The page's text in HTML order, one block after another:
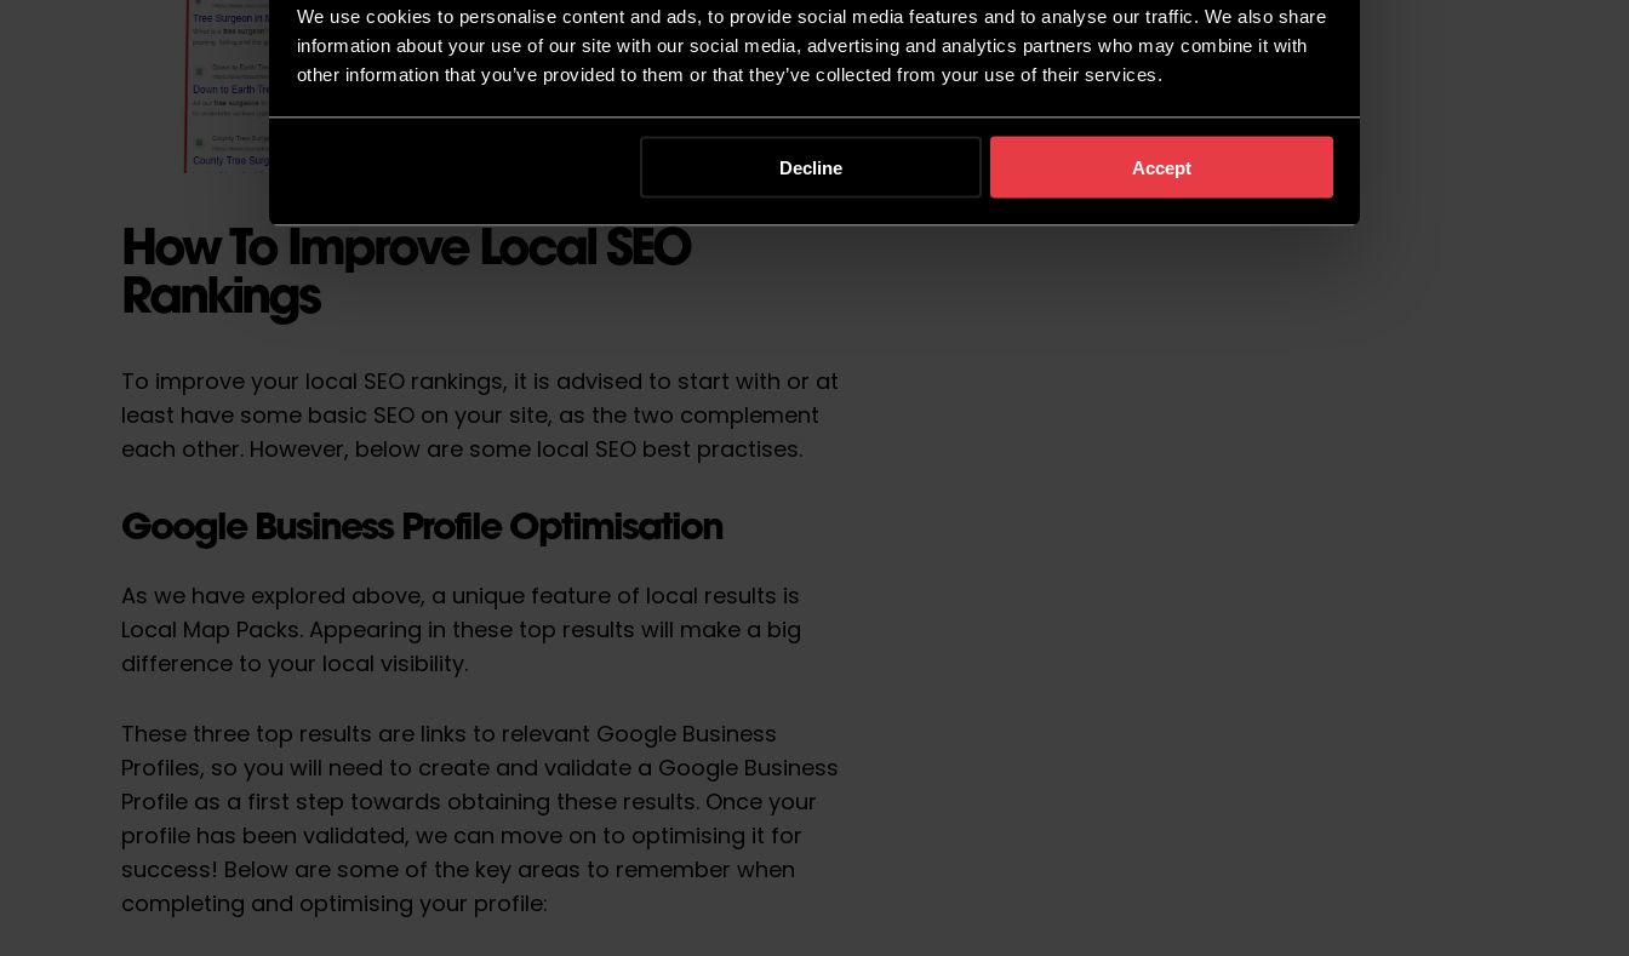
We use cookies to personalise content and ads, to provide social media features and to analyse our traffic. We also share
information about your use of our site with our social media, advertising and analytics partners who may combine it with
other information that you’ve provided to them or that they’ve collected from your use of their services.
Decline Accept
How To Improve Local SEO
Rankings
To improve your local SEO rankings, it is advised to start with or at
least have some basic SEO on your site, as the two complement
each other. However, below are some local SEO best practises.
Google Business Profile Optimisation
As we have explored above, a unique feature of local results is
Local Map Packs. Appearing in these top results will make a big
difference to your local visibility.
These three top results are links to relevant Google Business
Profiles, so you will need to create and validate a Google Business
Profile as a first step towards obtaining these results. Once your
profile has been validated, we can move on to optimising it for
success! Below are some of the key areas to remember when
completing and optimising your profile: